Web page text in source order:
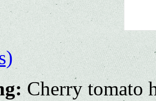
Cherry tomato